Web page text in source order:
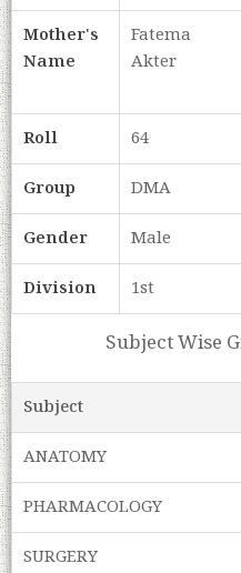
Mother's
Name
Fatema
Akter
Roll
64
Group
DMA
Gender
Male
Division
1st
Subject Wise
Subject
ANATOMY
PHARMACOLOGY
SURGERY